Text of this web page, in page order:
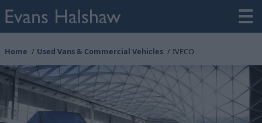
Home Used Vans & Commercial Vehicles IVECO